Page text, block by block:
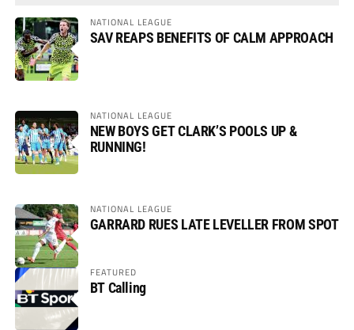
NATIONAL LEAGUE
SAV REAPS BENEFITS OF CALM APPROACH
NATIONAL LEAGUE
NEW BOYS GET CLARK’S POOLS UP &
RUNNING!
NATIONAL LEAGUE
GARRARD RUES LATE LEVELLER FROM SPOT
FEATURED
BT Calling